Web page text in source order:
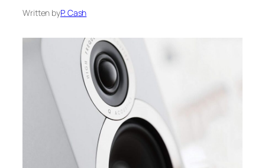
Written byP. Cash